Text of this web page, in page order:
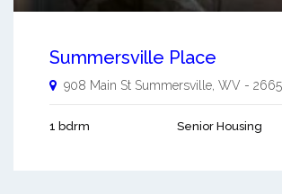
Summersville Place
908 Main St Summersville, WV -
1 bdrm Senior Housing